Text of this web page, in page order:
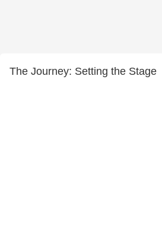
The Journey: Setting the Stage